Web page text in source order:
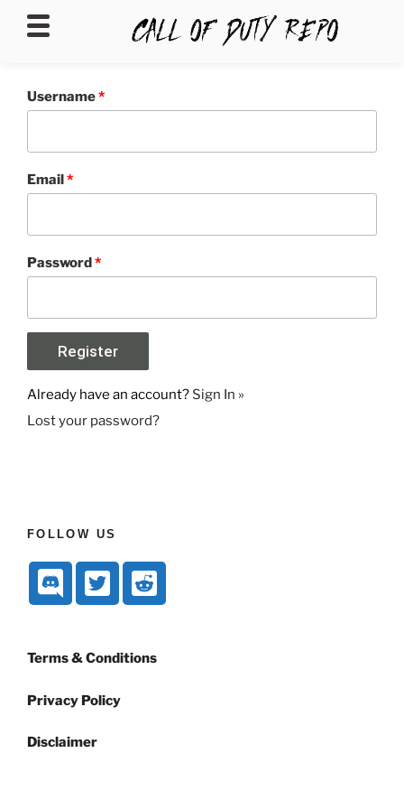
Username*
Email*
Password*
Already have an account? Sign In »
Lost your password?
FOLLOW US
Terms & Conditions
Privacy Policy
Disclaimer